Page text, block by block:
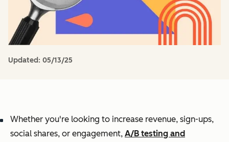
Updated: 05/13/25
Whether you're looking to increase revenue, sign-ups,
social shares, or engagement, A/B testing and